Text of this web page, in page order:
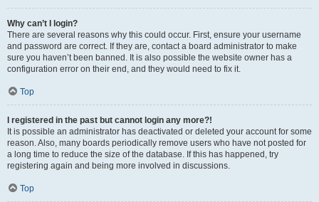
Why can’t I login?
There are several reasons why this could occur. First, ensure your username
and password are correct. If they are, contact a board administrator to make
sure you haven’t been banned. It is also possible the website owner has a
configuration error on their end, and they would need to fix it.
Top
I registered in the past but cannot login any more?!
It is possible an administrator has deactivated or deleted your account for some
reason. Also, many boards periodically remove users who have not posted for
a long time to reduce the size of the database. If this has happened, try
registering again and being more involved in discussions.
Top